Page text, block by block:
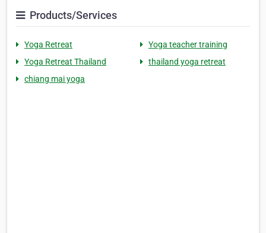
Products/Services
Yoga Retreat
Yoga teacher training
Yoga Retreat Thailand
thailand yoga retreat
chiang mai yoga